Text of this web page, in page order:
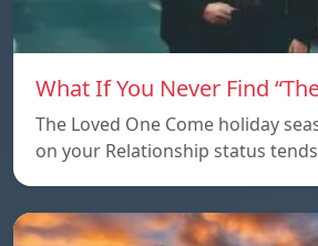
What If You Never Find
The Loved One Come holiday
on your Relationship status